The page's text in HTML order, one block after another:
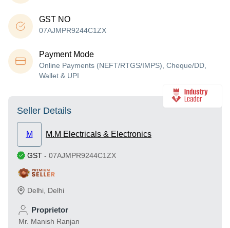
GST NO
07AJMPR9244C1ZX
Payment Mode
Online Payments (NEFT/RTGS/IMPS), Cheque/DD,
Wallet & UPI
Seller Details
M M.M Electricals & Electronics
GST - 07AJMPR9244C1ZX
Delhi Delhi
Proprietor
Mr. Manish Ranjan